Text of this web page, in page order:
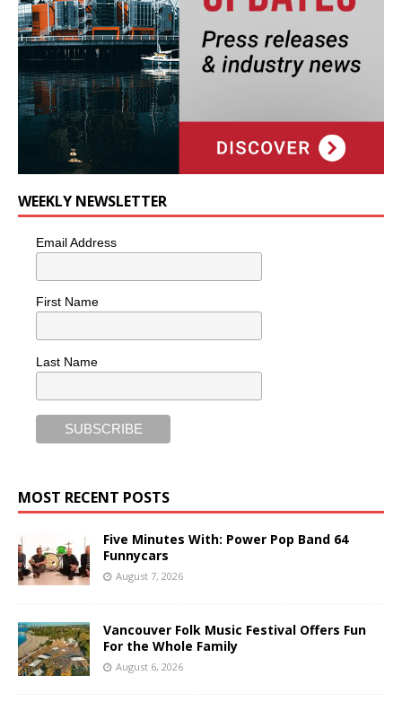
WEEKLY NEWSLETTER
Email Address
First Name
Last Name
MOST RECENT POSTS
Five Minutes With: Power Pop Band 64
Funnycars
August 7, 2026
Vancouver Folk Music Festival Offers Fun
For the Whole Family
August 6, 2026